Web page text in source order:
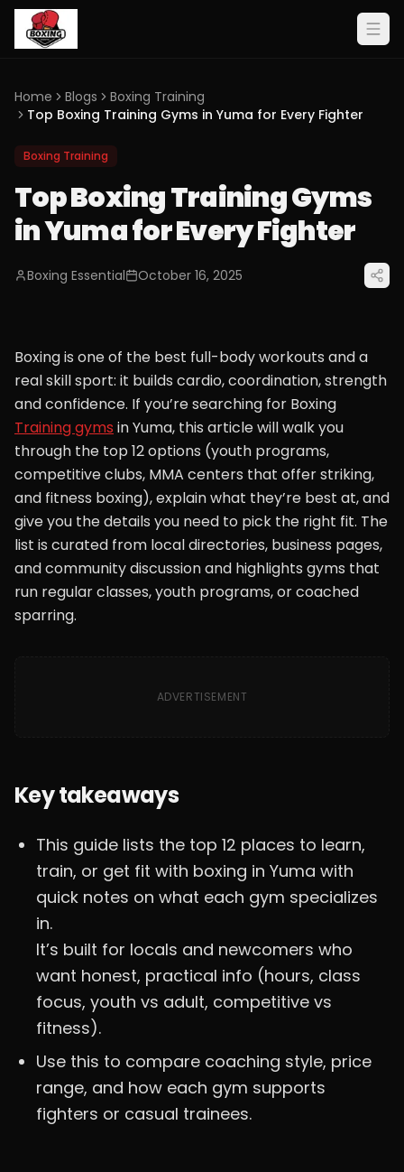
Home Blogs
Boxing Training
Top Boxing Training Gyms in Yuma for Every Fighter
Boxing Training
Top Boxing Training Gyms
in Yuma for Every Fighter
Boxing Essential October 16, 2025
Boxing is one of the best full-body workouts and a
real skill sport: it builds cardio, coordination, strength
and confidence. If you’re searching for Boxing
Training gyms in Yuma, this article will walk you
through the top 12 options (youth programs,
competitive clubs, MMA centers that offer striking,
and fitness boxing), explain what they’re best at, and
give you the details you need to pick the right fit. The
list is curated from local directories, business pages,
and community discussion and highlights gyms that
run regular classes, youth programs, or coached
sparring.
ADVERTISEMENT
Key takeaways
This guide lists the top 12 places to learn,
train, or get fit with boxing in Yuma with
quick notes on what each gym specializes
in.
It’s built for locals and newcomers who
want honest, practical info (hours, class
focus, youth vs adult, competitive vs
fitness).
Use this to compare coaching style, price
range, and how each gym supports
fighters or casual trainees.